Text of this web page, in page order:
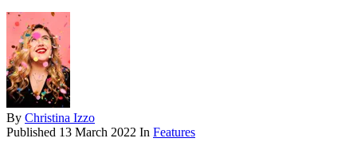
By Christina Izzo
Published 13 March 2022 In Features